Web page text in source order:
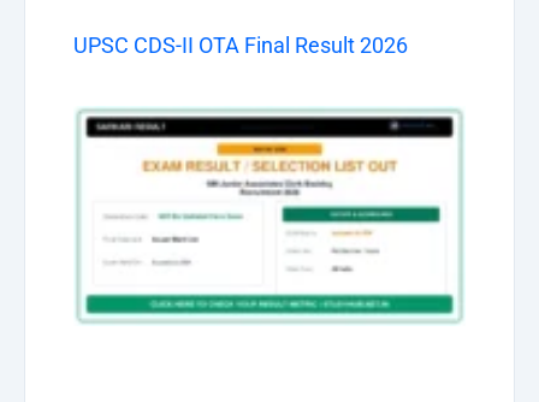
UPSC CDS-II OTA Final Result 2026